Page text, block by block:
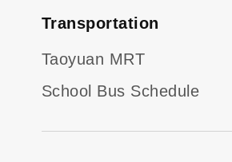
Transportation
Taoyuan MRT
School Bus Schedule